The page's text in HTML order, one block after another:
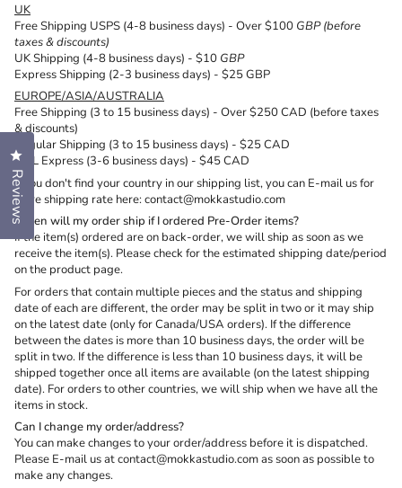
UK
Free Shipping USPS (4-8 business days) - Over $100 GBP (before
taxes & discounts)
UK Shipping (4-8 business days) - $10 GBP
Express Shipping (2-3 business days) - $25 GBP
EUROPE/ASIA/AUSTRALIA
Free Shipping (3 to 15 business days) - Over $250 CAD (before taxes
& discounts)
Regular Shipping (3 to 15 business days) - $25 CAD
DHL Express (3-6 business days) - $45 CAD
If you don't find your country in our shipping list, you can E-mail us for
more shipping rate here: contact@mokkastudio.com
When will my order ship if I ordered Pre-Order items?
If the item(s) ordered are on back-order, we will ship as soon as we
receive the item(s). Please check for the estimated shipping date/period
on the product page.
For orders that contain multiple pieces and the status and shipping
date of each are different, the order may be split in two or it may ship
on the latest date (only for Canada/USA orders). If the difference
between the dates is more than 10 business days, the order will be
split in two. If the difference is less than 10 business days, it will be
shipped together once all items are available (on the latest shipping
date). For orders to other countries, we will ship when we have all the
items in stock.
Can I change my order/address?
You can make changes to your order/address before it is dispatched.
Please E-mail us at contact@mokkastudio.com as soon as possible to
make any changes.
Reviews
Click to open the reviews dialog